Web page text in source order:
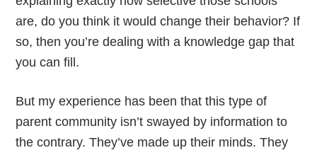
are, do you think it would change their behavior? If
so, then you’re dealing with a knowledge gap that
you can fill.
But my experience has been that this type of
parent community isn’t swayed by information to
the contrary. They’ve made up their minds. They